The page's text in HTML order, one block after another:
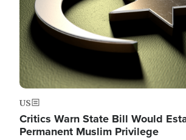
US
Critics Warn State Bill Would
Permanent Muslim Privilege